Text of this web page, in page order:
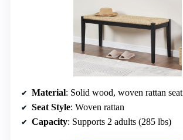
Material: Solid wood, woven rattan seat
Seat Style: Woven rattan
Capacity: Supports 2 adults (285 lbs)